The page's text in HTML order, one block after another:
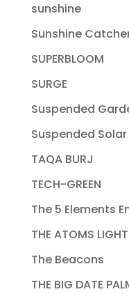
sunshine
Sunshine
SUPERBLOOM
SURGE
Suspended
Suspended Solar
TAQA BURJ
TECH-GREEN
The 5 Elements
THE ATOMS LIGHT
The Beacons
THE BIG DATE